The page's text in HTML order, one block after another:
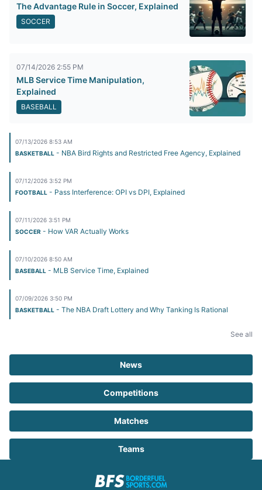
The Advantage Rule in Soccer, Explained
SOCCER
07/14/2026 2:55 PM
MLB Service Time Manipulation,
Explained
BASEBALL
07/13/2026 8:53 AM
BASKETBALL - NBA Bird Rights and Restricted Free Agency, Explained
07/12/2026 3:52 PM
FOOTBALL - Pass Interference: OPI vs DPI, Explained
07/11/2026 3:51 PM
SOCCER - How VAR Actually Works
07/10/2026 8:50 AM
BASEBALL - MLB Service Time, Explained
07/09/2026 3:50 PM
BASKETBALL - The NBA Draft Lottery and Why Tanking Is Rational
See all
News
Competitions
Matches
Teams